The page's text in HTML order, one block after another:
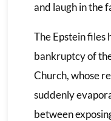
and laugh in the
The Epstein files
bankruptcy of
Church, whose
suddenly
between